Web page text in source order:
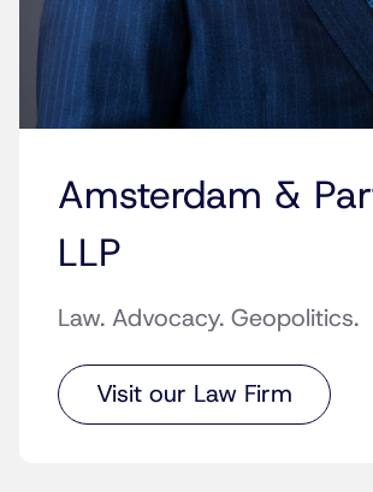
Amsterdam &
LLP
Law. Advocacy. Geopolitics.
Visit our Law Firm